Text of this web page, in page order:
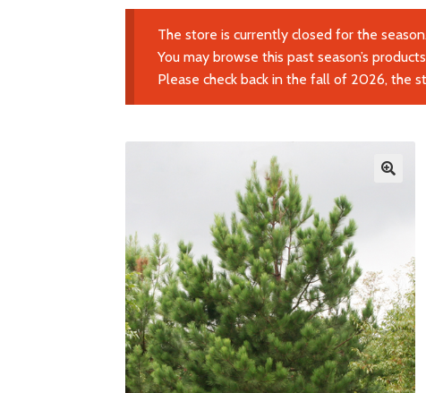
The store is currently closed for the season.
You may browse this past season’s
Please check back in the fall of 2026, the